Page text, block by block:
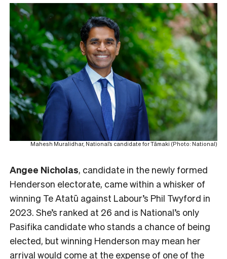
Mahesh Muralidhar, National’s candidate for Tāmaki (Photo: National)
Angee Nicholas, candidate in the newly formed
Henderson electorate, came within a whisker of
winning Te Atatū against Labour’s Phil Twyford in
2023. She’s ranked at 26 and is National’s only
Pasifika candidate who stands a chance of being
elected, but winning Henderson may mean her
arrival would come at the expense of one of the